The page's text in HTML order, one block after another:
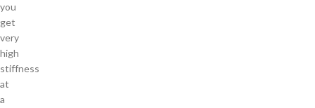
you
get
very
high
stiffness
at
a